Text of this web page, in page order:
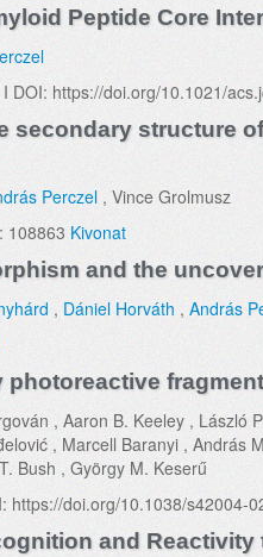
Peptide Core
DOI: https://doi.org/10.1021/
secondary structure
Perczel , Vince Grolmusz
108863 Kivonat
and the
, Dániel Horváth , András
, Aaron B. Keeley , László
, Marcell Baranyi , András
Bush , György M. Keserű
https://doi.org/10.1038/s42004-
and